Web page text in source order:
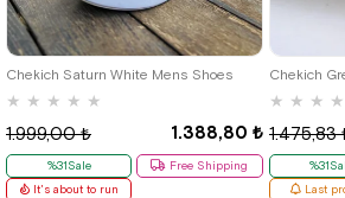
Chekich Saturn White Mens Shoes
★ ★ ★ ★ ★
1.388,80 ₺
1.999,00 ₺
%31Sale
Free Shipping
It's about to run
40 42
★ ★ ★ ★
1.475,83
Last